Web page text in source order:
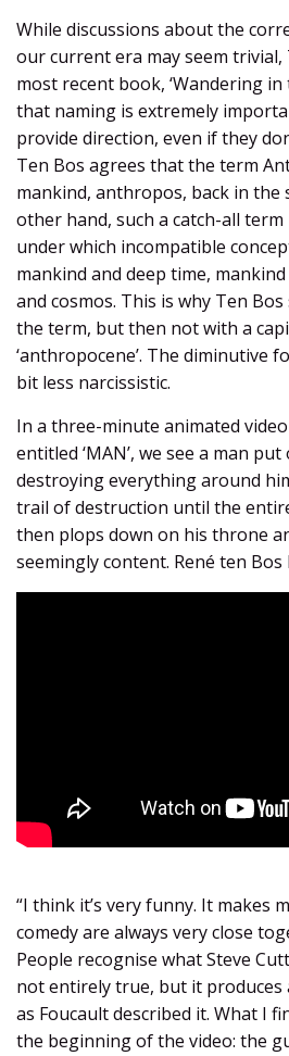
While discussions about the
our current era may seem trivial,
most recent book, ‘Wandering
that naming is extremely
provide direction, even if they
Ten Bos agrees that the term
mankind, anthropos, back in the
other hand, such a catch-all
under which incompatible
mankind and deep time,
and cosmos. This is why Ten
the term, but then not with a
‘anthropocene’. The diminutive
bit less narcissistic.
In a three-minute animated
entitled ‘MAN’, we see a man
destroying everything around
trail of destruction until the
then plops down on his throne
seemingly content. René ten Bos
“I think it’s very funny. It makes
comedy are always very close
People recognise what Steve
not entirely true, but it produces
as Foucault described it. What I
the beginning of the video: the